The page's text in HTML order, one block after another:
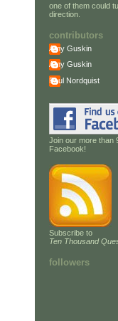
one of them could
direction.
contributors
Amy Guskin
Amy Guskin
Paul Nordquist
Join our more than
Facebook!
Subscribe to
Ten Thousand
followers